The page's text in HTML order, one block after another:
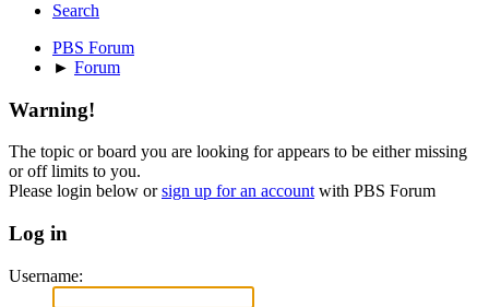
Search
PBS Forum
► Forum
Warning!
The topic or board you are looking for appears to be either missing
or off limits to you.
Please login below orsign up for an account with PBS Forum
Log in
Username: